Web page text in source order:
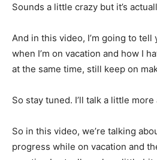
Sounds a little crazy but it’s
And in this video, I’m going to tell
when I’m on vacation and how I
at the same time, still keep on
So stay tuned. I’ll talk a little
So in this video, we’re talking
progress while on vacation and